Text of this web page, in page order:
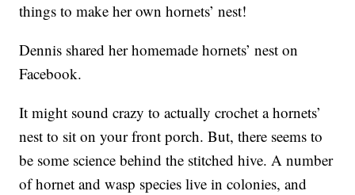
things to make her own hornets’ nest!
Dennis shared her homemade hornets’ nest on
Facebook.
It might sound crazy to actually crochet a hornets’
nest to sit on your front porch. But, there seems to
be some science behind the stitched hive. A number
of hornet and wasp species live in colonies, and